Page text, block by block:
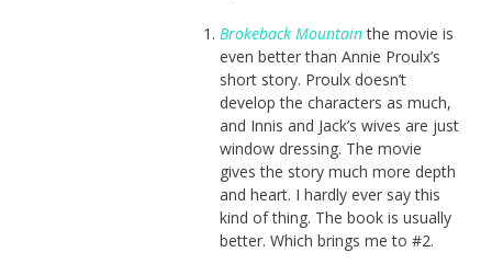
Brokeback Mountainthe movie is
even better than Annie Proulx’s
short story. Proulx doesn’t
develop the characters as much,
and Innis and Jack’s wives are just
window dressing. The movie
gives the story much more depth
and heart. I hardly ever say this
kind of thing. The book is usually
better. Which brings me to #2.